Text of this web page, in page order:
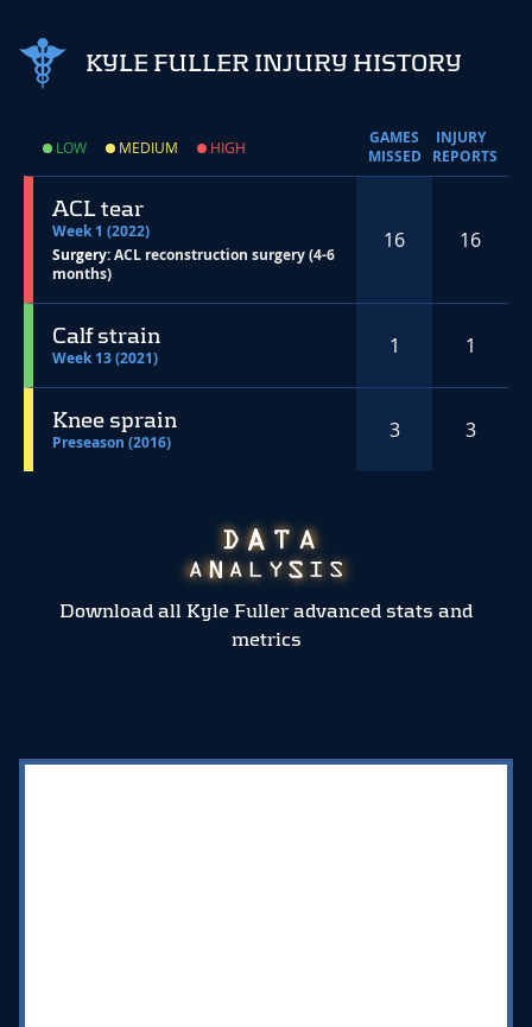
KYLE FULLER INJURY HISTORY
LOW MEDIUM HIGH
GAMES
MISSED
INJURY
REPORTS
ACL tear
Week 1 (2022)
Surgery:ACL reconstruction surgery (4-6
months)
16 16
Calf strain
Week 13 (2021) 1 1
Knee sprain
Preseason (2016) 3 3
Download all Kyle Fuller advanced stats and
metrics